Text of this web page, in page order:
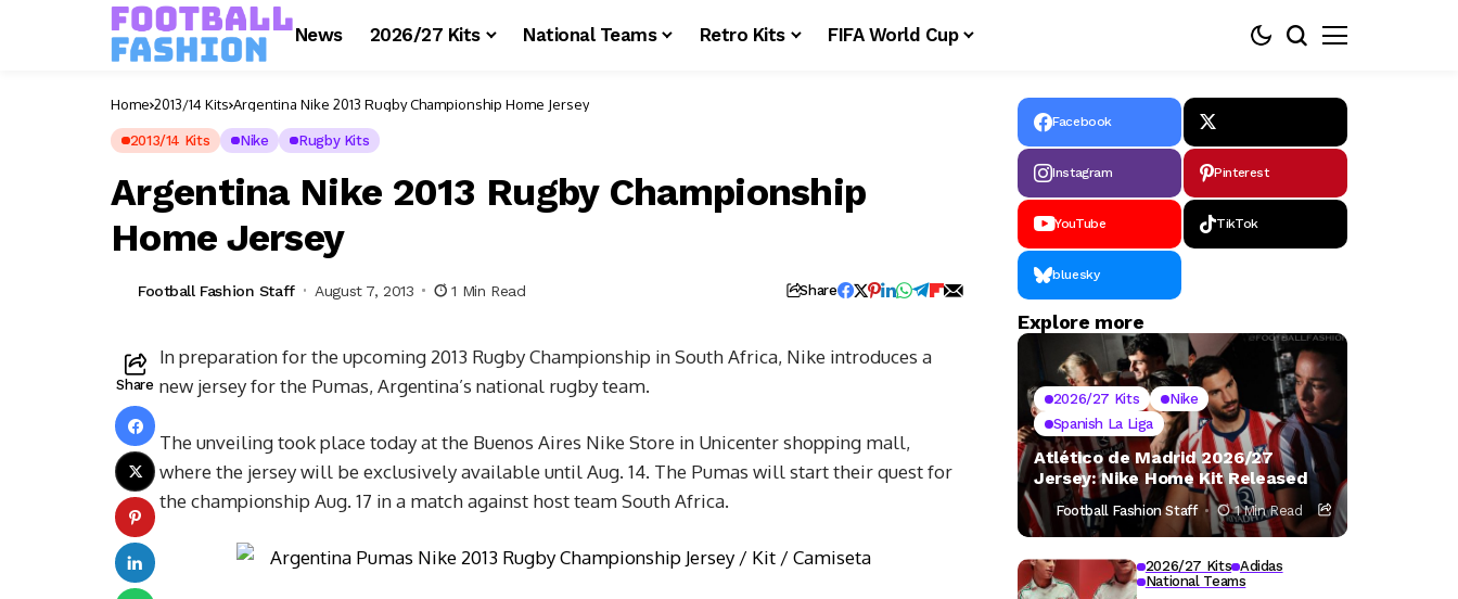
News 2026/27 Kits National Teams Retro Kits FIFA World Cup
Home 2013/14 Kits Argentina Nike 2013 Rugby Championship Home Jersey
2013/14 Kits Nike Rugby Kits
Argentina Nike 2013 Rugby Championship
Home Jersey
Football Fashion Staff August 7, 2013 1 Min Read Share
Share
In preparation for the upcoming 2013 Rugby Championship in South Africa, Nike introduces a
new jersey for the Pumas, Argentina’s national rugby team.
The unveiling took place today at the Buenos Aires Nike Store in Unicenter shopping mall,
where the jersey will be exclusively available until Aug. 14. The Pumas will start their quest for
the championship Aug. 17 in a match against host team South Africa.
Facebook
Instagram Pinterest
YouTube TikTok
bluesky
Explore more
2026/27 Kits
Nike
Spanish La Liga
Atlético de Madrid 2026/27
Jersey: Nike Home Kit Released
Football Fashion Staff 1 Min Read
2026/27 Kits Adidas
National Teams